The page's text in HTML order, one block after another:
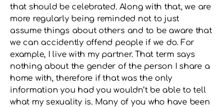
that should be celebrated. Along with that, we are
more regularly being reminded not to just
assume things about others and to be aware that
we can accidently offend people if we do. For
example, I live with my partner. That term says
nothing about the gender of the person I share a
home with, therefore if that was the only
information you had you wouldn’t be able to tell
what my sexuality is. Many of you who have been